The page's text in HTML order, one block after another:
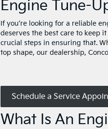
Engine Tune-
If you’re looking for a reliable
deserves the best care to keep
crucial steps in ensuring that.
top shape, our dealership,
Schedule a Service
What Is An